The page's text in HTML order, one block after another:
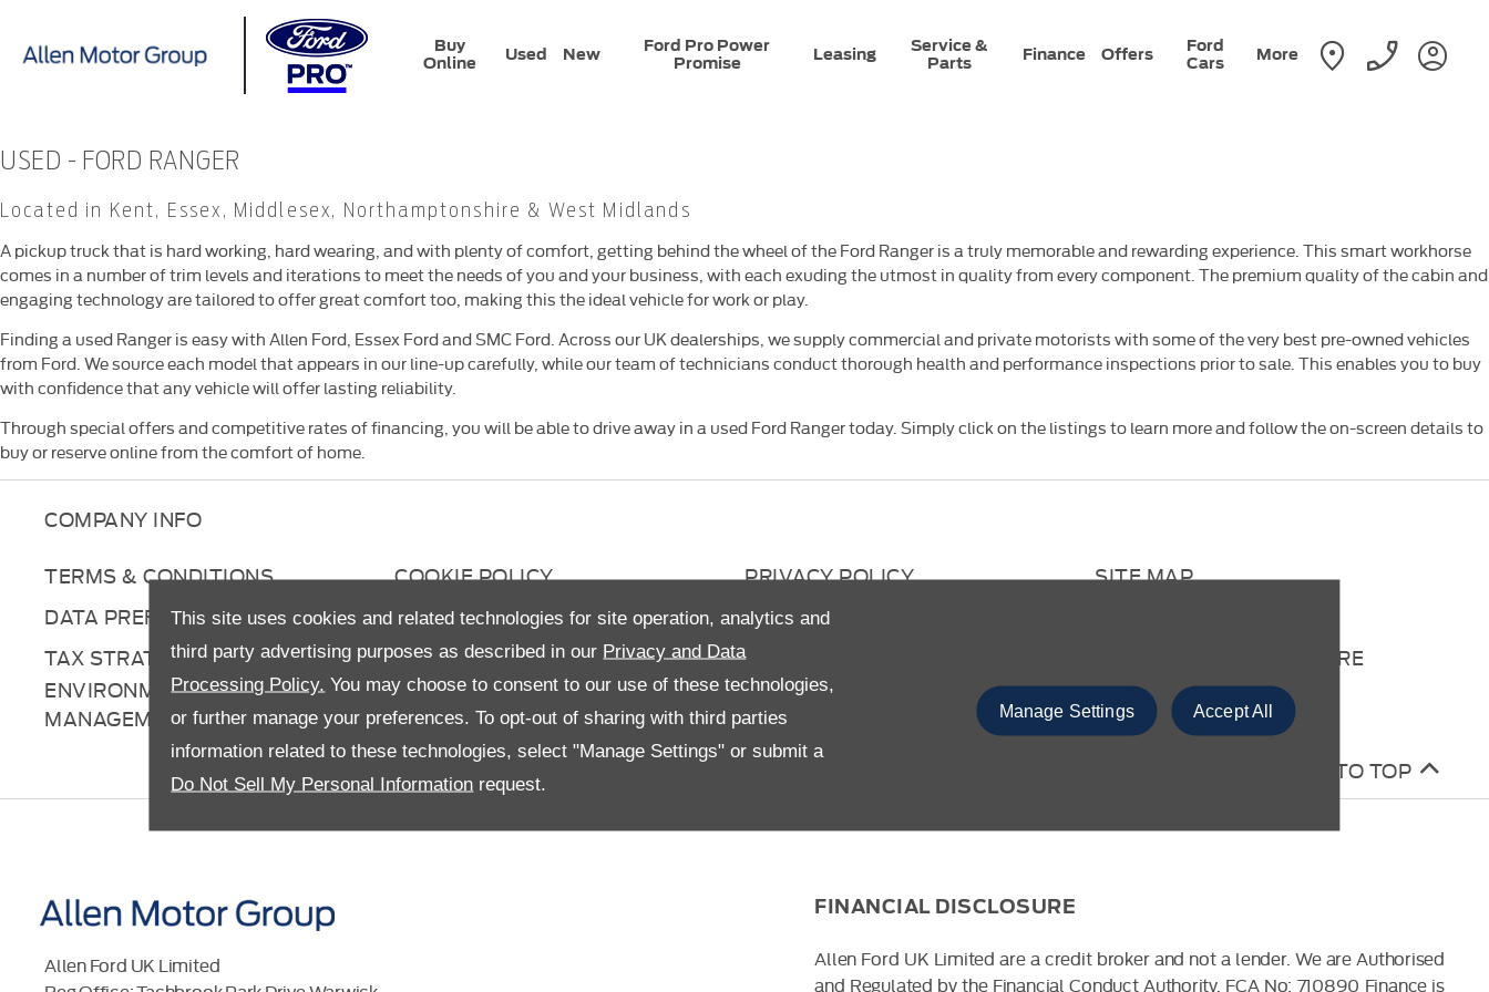
This site uses cookies and related technologies for site operation, analytics and
third party advertising purposes as described in our Privacy and Data
Processing Policy. You may choose to consent to our use of these technologies,
or further manage your preferences. To opt-out of sharing with third parties
information related to these technologies, select "Manage Settings" or submit a
Do Not Sell My Personal Information request.
Manage Settings Accept All
Buy
Online
Used New
Ford Pro Power
Promise
Leasing
Service &
Parts
Finance Offers
Ford
Cars
More
USED - FORD RANGER
Located in Kent, Essex, Middlesex, Northamptonshire & West Midlands
A pickup truck that is hard working, hard wearing, and with plenty of comfort, getting behind the wheel of the Ford Ranger is a truly memorable and rewarding experience. This smart workhorse
comes in a number of trim levels and iterations to meet the needs of you and your business, with each exuding the utmost in quality from every component. The premium quality of the cabin and
engaging technology are tailored to offer great comfort too, making this the ideal vehicle for work or play.
Finding a used Ranger is easy with Allen Ford, Essex Ford and SMC Ford. Across our UK dealerships, we supply commercial and private motorists with some of the very best pre-owned vehicles
from Ford. We source each model that appears in our line-up carefully, while our team of technicians conduct thorough health and performance inspections prior to sale. This enables you to buy
with confidence that any vehicle will offer lasting reliability.
Through special offers and competitive rates of financing, you will be able to drive away in a used Ford Ranger today. Simply click on the listings to learn more and follow the on-screen details to
buy or reserve online from the comfort of home.
COMPANY INFO
TERMS & CONDITIONS
COOKIE POLICY PRIVACY POLICY
SITE MAP
DATA PREFERENCES
RIGHT TO RETURN CAREERS
TAX STRATEGY
ANTI-SLAVERY STATEMENT GENDER PAY GAP
COMPLAINTS PROCEDURE
ENVIRONMENTAL
MANAGEMENT
BACK TO TOP
Allen Ford UK Limited
FINANCIAL DISCLOSURE
Allen Ford UK Limited are a credit broker and not a lender. We are Authorised
and Regulated by the Financial Conduct Authority. FCA No: 710890 Finance is